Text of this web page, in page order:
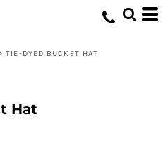
TIE-DYED BUCKET HAT
Hat